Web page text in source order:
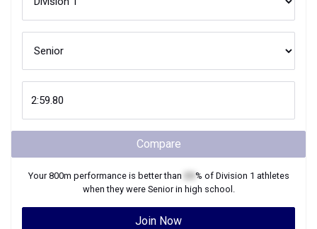
Compare
Your800m performance is better than % of Division 1 athletes
when they were Seniorin high school.
Join Now